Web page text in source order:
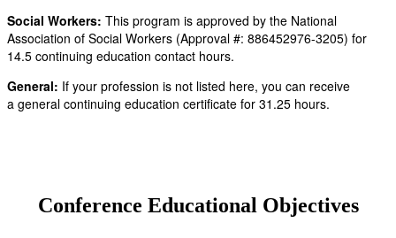
Social Workers: This program is approved by the National
Association of Social Workers (Approval #: 886452976-3205) for
14.5 continuing education contact hours.
General: If your profession is not listed here, you can receive
a general continuing education certificate for 31.25 hours.
Conference Educational Objectives